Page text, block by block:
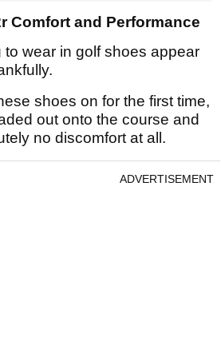
Comfort and Performance
wear in golf shoes appear
shoes on for the first time,
out onto the course and
no discomfort at all.
ADVERTISEMENT